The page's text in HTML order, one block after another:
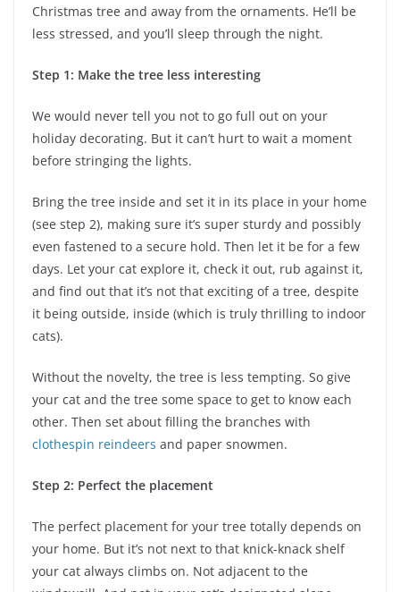
Christmas tree and away from the ornaments. He’ll be
less stressed, and you’ll sleep through the night.
Step 1: Make the tree less interesting
We would never tell you not to go full out on your
holiday decorating. But it can’t hurt to wait a moment
before stringing the lights.
Bring the tree inside and set it in its place in your home
(see step 2), making sure it’s super sturdy and possibly
even fastened to a secure hold. Then let it be for a few
days. Let your cat explore it, check it out, rub against it,
and find out that it’s not that exciting of a tree, despite
it being outside, inside (which is truly thrilling to indoor
cats).
Without the novelty, the tree is less tempting. So give
your cat and the tree some space to get to know each
other. Then set about filling the branches with
clothespin reindeers and paper snowmen.
Step 2: Perfect the placement
The perfect placement for your tree totally depends on
your home. But it’s not next to that knick-knack shelf
your cat always climbs on. Not adjacent to the